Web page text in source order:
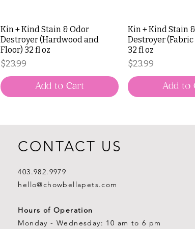
Kin + Kind Stain & Odor
Destroyer (Hardwood and
Floor) 32 fl oz
Price
$23.99
Add to Cart
Kin + Kind Stain
Destroyer
32 fl oz
Price
$23.99
Add to
CONTACT US
403.982.9979
hello@chowbellapets.com
Hours of Operation
Monday - Wednesday: 10 am to 6 pm